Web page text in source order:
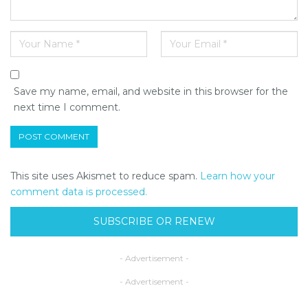
Save my name, email, and website in this browser for the
next time I comment.
This site uses Akismet to reduce spam. Learn how your
comment data is processed.
SUBSCRIBE OR RENEW
- Advertisement -
- Advertisement -